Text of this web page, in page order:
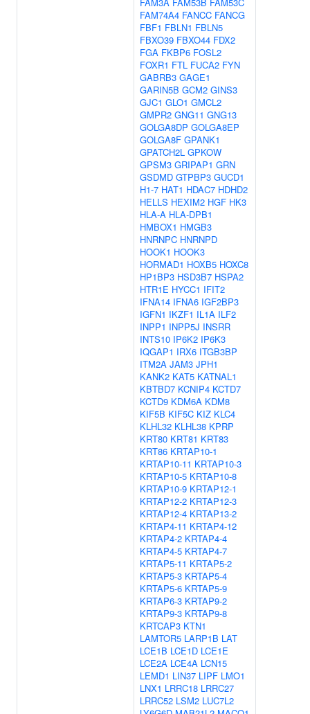
FAM74A4 FANCC FANCG
FBF1 FBLN1 FBLN5
FBXO39 FBXO44 FDX2
FGA FKBP6 FOSL2
FOXR1 FTL FUCA2 FYN
GABRB3 GAGE1
GARIN5B GCM2 GINS3
GJC1 GLO1 GMCL2
GMPR2 GNG11 GNG13
GOLGA8DP GOLGA8EP
GOLGA8F GPANK1
GPATCH2L GPKOW
GPSM3 GRIPAP1 GRN
GSDMD GTPBP3 GUCD1
H1-7 HAT1 HDAC7 HDHD2
HELLS HEXIM2 HGF HK3
HLA-A HLA-DPB1
HMBOX1 HMGB3
HNRNPC HNRNPD
HOOK1 HOOK3
HORMAD1 HOXB5 HOXC8
HP1BP3 HSD3B7 HSPA2
HTR1E HYCC1 IFIT2
IFNA14 IFNA6 IGF2BP3
IGFN1 IKZF1 IL1A ILF2
INPP1 INPP5J INSRR
INTS10 IP6K2 IP6K3
IQGAP1 IRX6 ITGB3BP
ITM2A JAM3 JPH1
KANK2 KAT5 KATNAL1
KBTBD7 KCNIP4 KCTD7
KCTD9 KDM6A KDM8
KIF5B KIF5C KIZ KLC4
KLHL32 KLHL38 KPRP
KRT80 KRT81 KRT83
KRT86 KRTAP10-1
KRTAP10-11 KRTAP10-3
KRTAP10-5 KRTAP10-8
KRTAP10-9 KRTAP12-1
KRTAP12-2 KRTAP12-3
KRTAP12-4 KRTAP13-2
KRTAP4-11 KRTAP4-12
KRTAP4-2 KRTAP4-4
KRTAP4-5 KRTAP4-7
KRTAP5-11 KRTAP5-2
KRTAP5-3 KRTAP5-4
KRTAP5-6 KRTAP5-9
KRTAP6-3 KRTAP9-2
KRTAP9-3 KRTAP9-8
KRTCAP3 KTN1
LAMTOR5 LARP1B LAT
LCE1B LCE1D LCE1E
LCE2A LCE4A LCN15
LEMD1 LIN37 LIPF LMO1
LNX1 LRRC18 LRRC27
LRRC52 LSM2 LUC7L2